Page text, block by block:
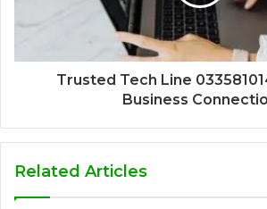
Trusted Tech Line
Business
Related Articles